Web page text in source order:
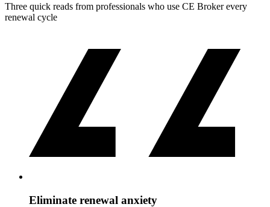
Three quick reads from professionals who use CE Broker every
renewal cycle
Eliminate renewal anxiety